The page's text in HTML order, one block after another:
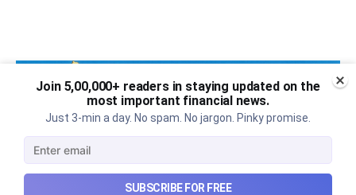
Join 5,00,000+ readers in staying updated on the
most important financial news.
Just 3-min a day. No spam. No jargon. Pinky promise.
SUBSCRIBE FOR FREE